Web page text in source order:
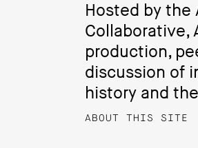
Hosted by the
Collaborative,
production,
discussion of
history and
ABOUT THIS SITE